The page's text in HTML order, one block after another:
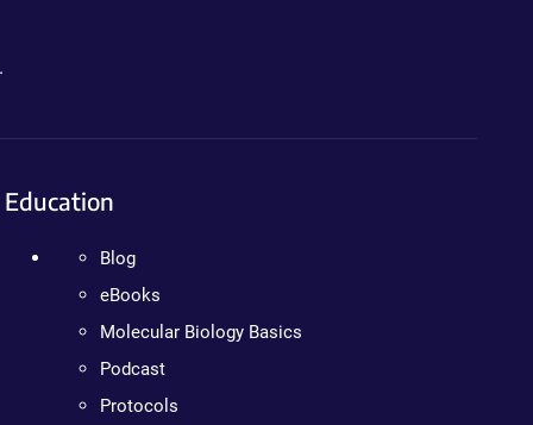
Education
Blog
eBooks
Molecular Biology Basics
Podcast
Protocols